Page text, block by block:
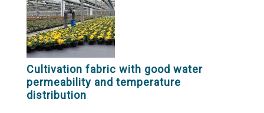
Cultivation fabric with good water
permeability and temperature
distribution